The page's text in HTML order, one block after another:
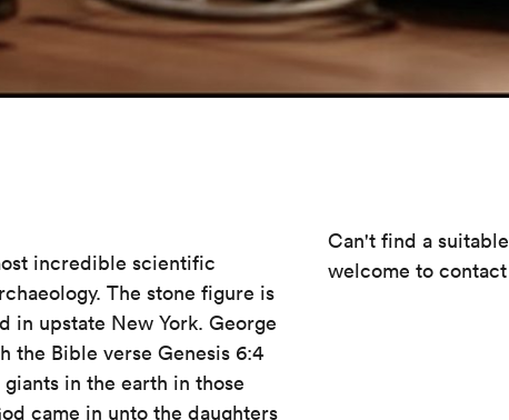
incredible scientific
The stone figure is
in upstate New York. George
the Bible verse Genesis 6:4
in the earth in those
came in unto the daughters
Can't find a
welcome to